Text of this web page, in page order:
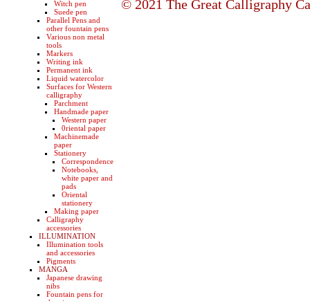
Witch pen
Suede pen
Parallel Pens and
other fountain pens
Various non metal
tools
Markers
Writing ink
Permanent ink
Liquid watercolor
Surfaces for Western
calligraphy
Parchment
Handmade paper
Western paper
0riental paper
Machinemade
paper
Stationery
Correspondence
Notebooks,
white paper and
pads
Oriental
stationery
Making paper
Calligraphy
accessories
ILLUMINATION
Illumination tools
and accessories
Pigments
MANGA
Japanese drawing
nibs
Fountain pens for
© 2021 The Great Calligraphy